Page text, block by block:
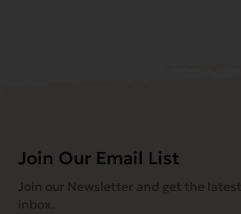
Join Our Email List
Join our Newsletter and get the
inbox.